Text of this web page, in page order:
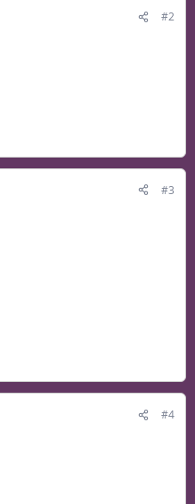
e
#2
#3
#4